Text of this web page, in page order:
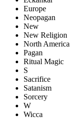
Europe
Neopagan
New
New Religion
North America
Pagan
Ritual Magic
S
Sacrifice
Satanism
Sorcery
W
Wicca